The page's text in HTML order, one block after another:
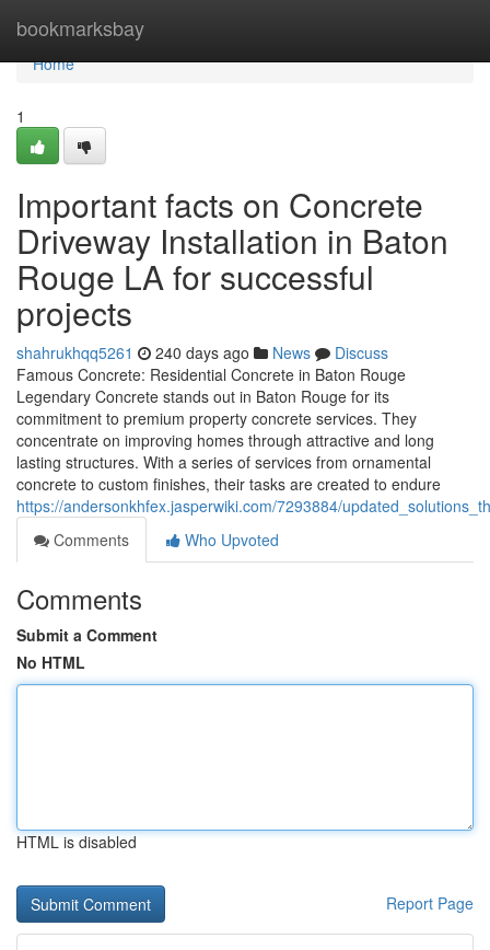
bookmarksbay
Home
Home
1
Important facts on Concrete
Driveway Installation in Baton
Rouge LA for successful
projects
shahrukhqq5261 240 days ago News
Discuss
Famous Concrete: Residential Concrete in Baton Rouge
Legendary Concrete stands out in Baton Rouge for its
commitment to premium property concrete services. They
concentrate on improving homes through attractive and long
lasting structures. With a series of services from ornamental
concrete to custom finishes, their tasks are created to endure
https://andersonkhfex.jasperwiki.com/7293884/
Comments
Who Upvoted
Comments
Submit a Comment
No HTML
HTML is disabled
Report Page